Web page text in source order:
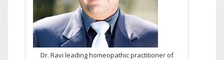
Dr. Ravi leading homeopathic practitioner of